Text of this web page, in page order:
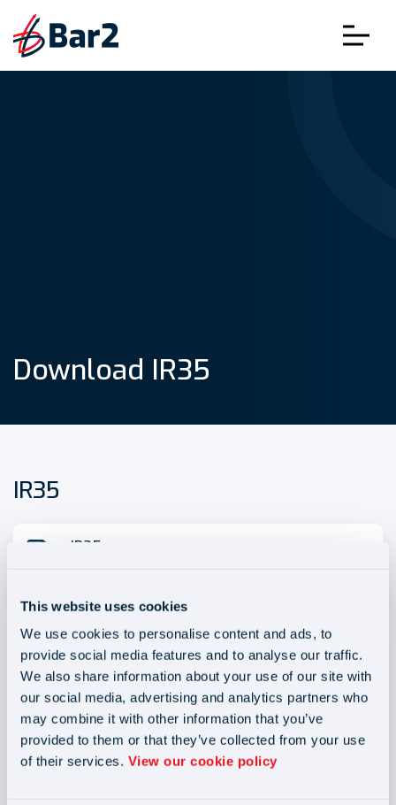
This website uses cookies
We use cookies to personalise content and ads, to
provide social media features and to analyse our traffic.
We also share information about your use of our site with
our social media, advertising and analytics partners who
may combine it with other information that you’ve
provided to them or that they’ve collected from your use
of their services. View our cookie policy
Download IR35
IR35
IR35
Blog Blog